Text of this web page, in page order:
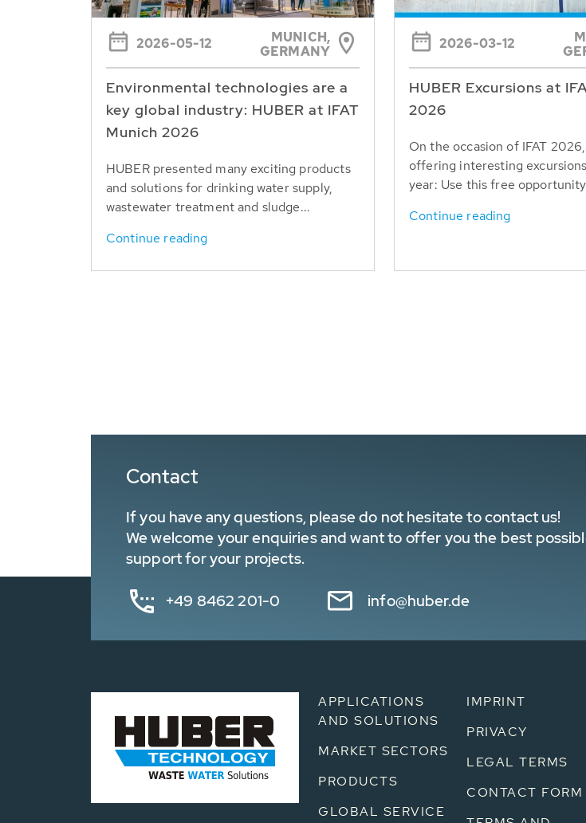
2026-05-12
MUNICH,
GERMANY
Environmental technologies are a
key global industry: HUBER at IFAT
Munich 2026
HUBER presented many exciting products
and solutions for drinking water supply,
wastewater treatment and sludge...
Continue reading
2026-03-12
HUBER Excursions at
2026
On the occasion of IFAT
offering interesting
year: Use this free
Continue reading
Contact
If you have any questions, please do not hesitate to contact us!
We welcome your enquiries and want to offer you the best
support for your projects.
+49 8462 201-0 info@huber.de
APPLICATIONS
AND SOLUTIONS
MARKET SECTORS
PRODUCTS
GLOBAL SERVICE
IMPRINT
PRIVACY
LEGAL TERMS
CONTACT FORM